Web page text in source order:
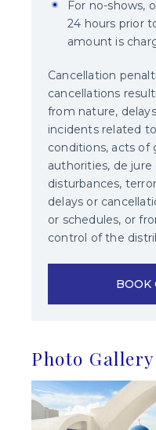
For no-shows,
24 hours prior
amount is
Cancellation
cancellations
from nature,
incidents related
conditions, acts
authorities, de
disturbances,
delays or
or schedules, or
control of the
BOOK
Photo Gallery